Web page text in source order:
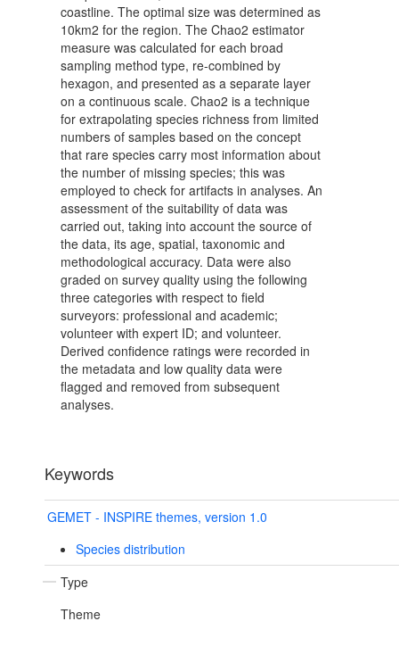
coastline. The optimal size was determined as
10km2 for the region. The Chao2 estimator
measure was calculated for each broad
sampling method type, re-combined by
hexagon, and presented as a separate layer
on a continuous scale. Chao2 is a technique
for extrapolating species richness from limited
numbers of samples based on the concept
that rare species carry most information about
the number of missing species; this was
employed to check for artifacts in analyses. An
assessment of the suitability of data was
carried out, taking into account the source of
the data, its age, spatial, taxonomic and
methodological accuracy. Data were also
graded on survey quality using the following
three categories with respect to field
surveyors: professional and academic;
volunteer with expert ID; and volunteer.
Derived confidence ratings were recorded in
the metadata and low quality data were
flagged and removed from subsequent
analyses.
Keywords
GEMET - INSPIRE themes, version 1.0
Species distribution
Type
Theme